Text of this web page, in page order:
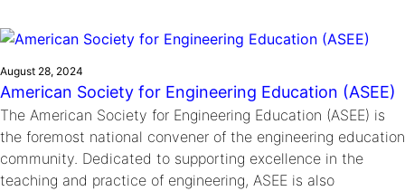
August 28, 2024
American Society for Engineering Education (ASEE)
The American Society for Engineering Education (ASEE) is
the foremost national convener of the engineering education
community. Dedicated to supporting excellence in the
teaching and practice of engineering, ASEE is also